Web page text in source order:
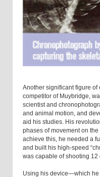
Another significant figure
competitor of Muybridge,
scientist and
and animal motion, and
aid his studies. His
phases of movement on
achieve this, he needed a
and built his high-speed
was capable of shooting 12
Using his device—which